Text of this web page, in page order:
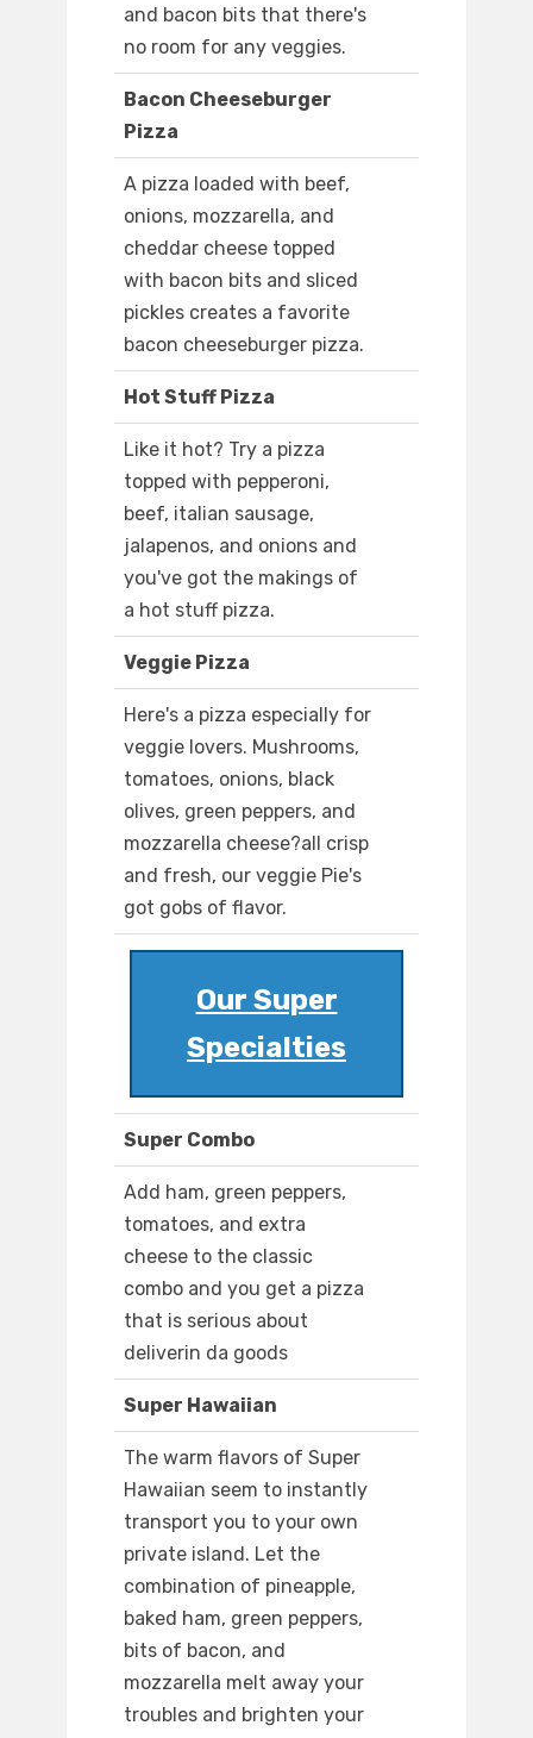
and bacon bits that there's
no room for any veggies.
Bacon Cheeseburger
Pizza
A pizza loaded with beef,
onions, mozzarella, and
cheddar cheese topped
with bacon bits and sliced
pickles creates a favorite
bacon cheeseburger pizza.
Hot Stuff Pizza
Like it hot? Try a pizza
topped with pepperoni,
beef, italian sausage,
jalapenos, and onions and
you've got the makings of
a hot stuff pizza.
Veggie Pizza
Here's a pizza especially for
veggie lovers. Mushrooms,
tomatoes, onions, black
olives, green peppers, and
mozzarella cheese?all crisp
and fresh, our veggie Pie's
got gobs of flavor.
Our Super
Specialties
Super Combo
Add ham, green peppers,
tomatoes, and extra
cheese to the classic
combo and you get a pizza
that is serious about
deliverin da goods
Super Hawaiian
The warm flavors of Super
Hawaiian seem to instantly
transport you to your own
private island. Let the
combination of pineapple,
baked ham, green peppers,
bits of bacon, and
mozzarella melt away your
troubles and brighten your